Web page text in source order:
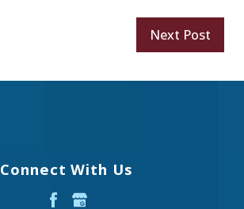
Next Post
Connect With Us